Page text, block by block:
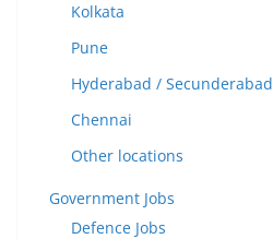
Kolkata
Pune
Hyderabad / Secunderabad
Chennai
Other locations
Government Jobs
Defence Jobs